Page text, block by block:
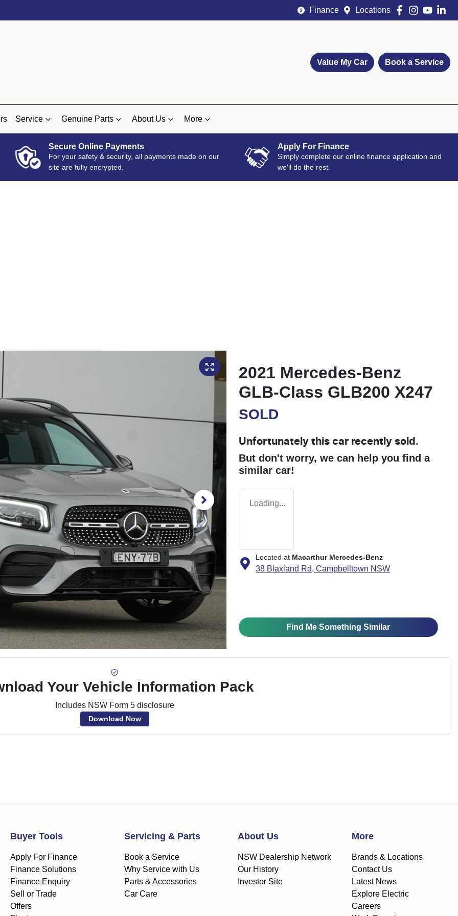
Finance Locations
Value My Car Book a Service
Service Genuine Parts About Us More
Secure Online Payments
For your safety & security, all payments made on our
site are fully encrypted.
Apply For Finance
Simply complete our online finance application and
we'll do the rest.
2021 Mercedes-Benz
GLB-Class GLB200 X247
SOLD
Unfortunately this car recently sold.
But don't worry, we can help you find a
similar car!
Loading...
Located at Macarthur Mercedes-Benz
38 Blaxland Rd, Campbelltown NSW
Find Me Something Similar
Your Vehicle Information Pack
Includes NSW Form 5 disclosure
Download Now
Buyer Tools
Apply For Finance
Finance Solutions
Finance Enquiry
Sell or Trade
Offers
Servicing & Parts
Book a Service
Why Service with Us
Parts & Accessories
Car Care
About Us
NSW Dealership Network
Our History
Investor Site
More
Brands & Locations
Contact Us
Latest News
Explore Electric
Careers